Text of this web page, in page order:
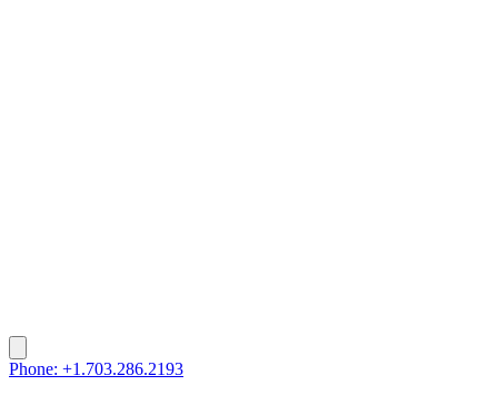
Phone: +1.703.286.2193